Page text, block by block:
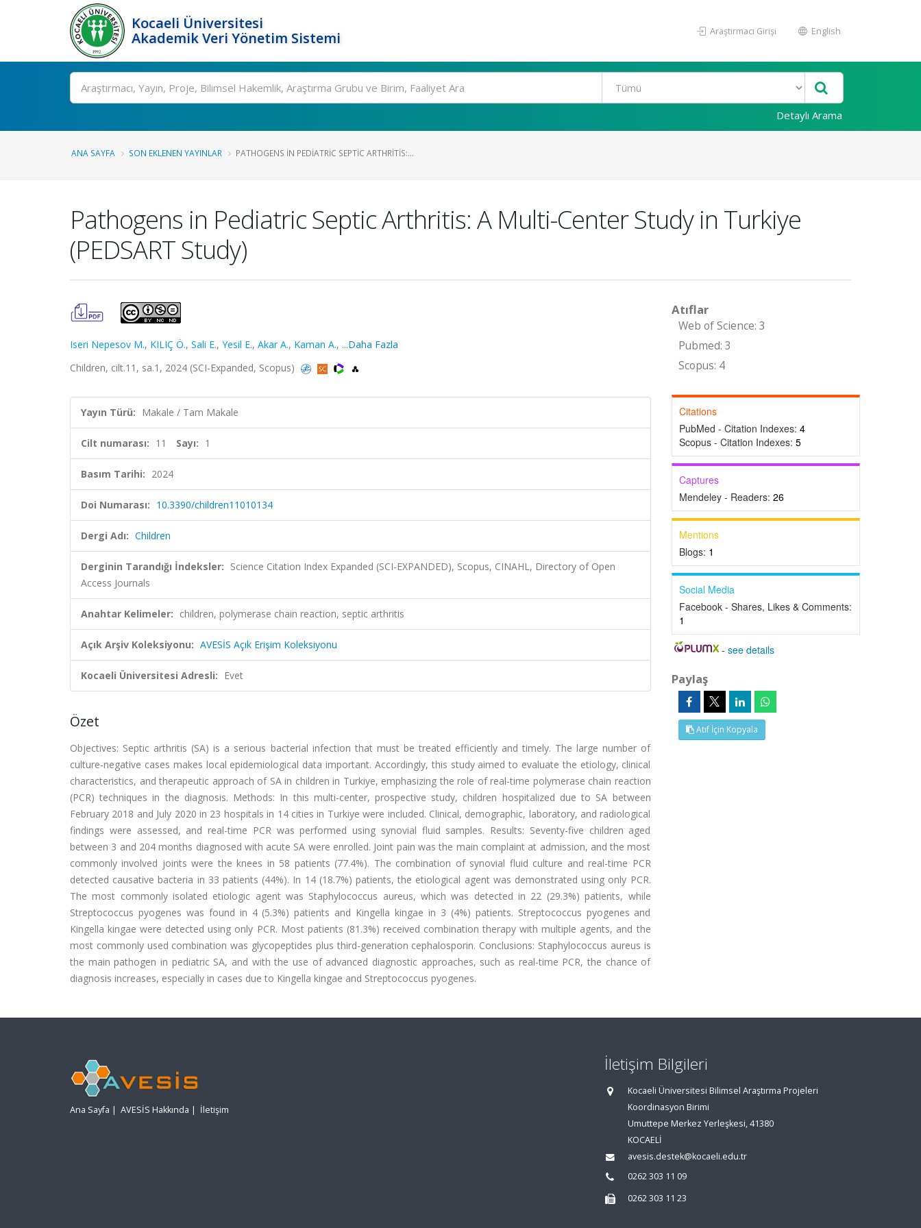
Kocaeli Üniversitesi
Akademik Veri Yönetim Sistemi
Araştırmacı Girişi English
Ara
Detaylı Arama
ANA SAYFA SON EKLENEN YAYINLAR PATHOGENS IN PEDIATRIC SEPTIC ARTHRITIS:...
Pathogens in Pediatric Septic Arthritis: A Multi-Center Study in Turkiye
(PEDSART Study)
Iseri Nepesov M., KILIÇ Ö., Sali E., Yesil E., Akar A., Kaman A., ...Daha Fazla
Children, cilt.11, sa.1, 2024 (SCI-Expanded, Scopus)
Yayın Türü: Makale / Tam Makale
Cilt numarası: 11 Sayı: 1
Basım Tarihi: 2024
Doi Numarası: 10.3390/children11010134
Dergi Adı: Children
Derginin Tarandığı İndeksler: Science Citation Index Expanded (SCI-EXPANDED), Scopus, CINAHL, Directory of Open
Access Journals
Anahtar Kelimeler: children, polymerase chain reaction, septic arthritis
Açık Arşiv Koleksiyonu: AVESİS Açık Erişim Koleksiyonu
Kocaeli Üniversitesi Adresli: Evet
Özet
Objectives: Septic arthritis (SA) is a serious bacterial infection that must be treated efficiently and timely. The large number of
culture-negative cases makes local epidemiological data important. Accordingly, this study aimed to evaluate the etiology, clinical
characteristics, and therapeutic approach of SA in children in Turkiye, emphasizing the role of real-time polymerase chain reaction
(PCR) techniques in the diagnosis. Methods: In this multi-center, prospective study, children hospitalized due to SA between
February 2018 and July 2020 in 23 hospitals in 14 cities in Turkiye were included. Clinical, demographic, laboratory, and radiological
findings were assessed, and real-time PCR was performed using synovial fluid samples. Results: Seventy-five children aged
between 3 and 204 months diagnosed with acute SA were enrolled. Joint pain was the main complaint at admission, and the most
commonly involved joints were the knees in 58 patients (77.4%). The combination of synovial fluid culture and real-time PCR
detected causative bacteria in 33 patients (44%). In 14 (18.7%) patients, the etiological agent was demonstrated using only PCR.
The most commonly isolated etiologic agent was Staphylococcus aureus, which was detected in 22 (29.3%) patients, while
Streptococcus pyogenes was found in 4 (5.3%) patients and Kingella kingae in 3 (4%) patients. Streptococcus pyogenes and
Kingella kingae were detected using only PCR. Most patients (81.3%) received combination therapy with multiple agents, and the
most commonly used combination was glycopeptides plus third-generation cephalosporin. Conclusions: Staphylococcus aureus is
the main pathogen in pediatric SA, and with the use of advanced diagnostic approaches, such as real-time PCR, the chance of
diagnosis increases, especially in cases due to Kingella kingae and Streptococcus pyogenes.
Atıflar
Web of Science: 3
Pubmed: 3
Scopus: 4
Citations
PubMed - Citation Indexes: 4
Scopus - Citation Indexes: 5
Captures
Mendeley - Readers: 26
Mentions
Blogs: 1
Social Media
Facebook - Shares, Likes & Comments:
1
-see details
Paylaş
Atıf İçin Kopyala
Ana Sayfa | AVESİS Hakkında | İletişim
İletişim Bilgileri
Kocaeli Üniversitesi Bilimsel Araştırma Projeleri
Koordinasyon Birimi
Umuttepe Merkez Yerleşkesi, 41380
KOCAELİ
avesis.destek@kocaeli.edu.tr
0262 303 11 09
0262 303 11 23